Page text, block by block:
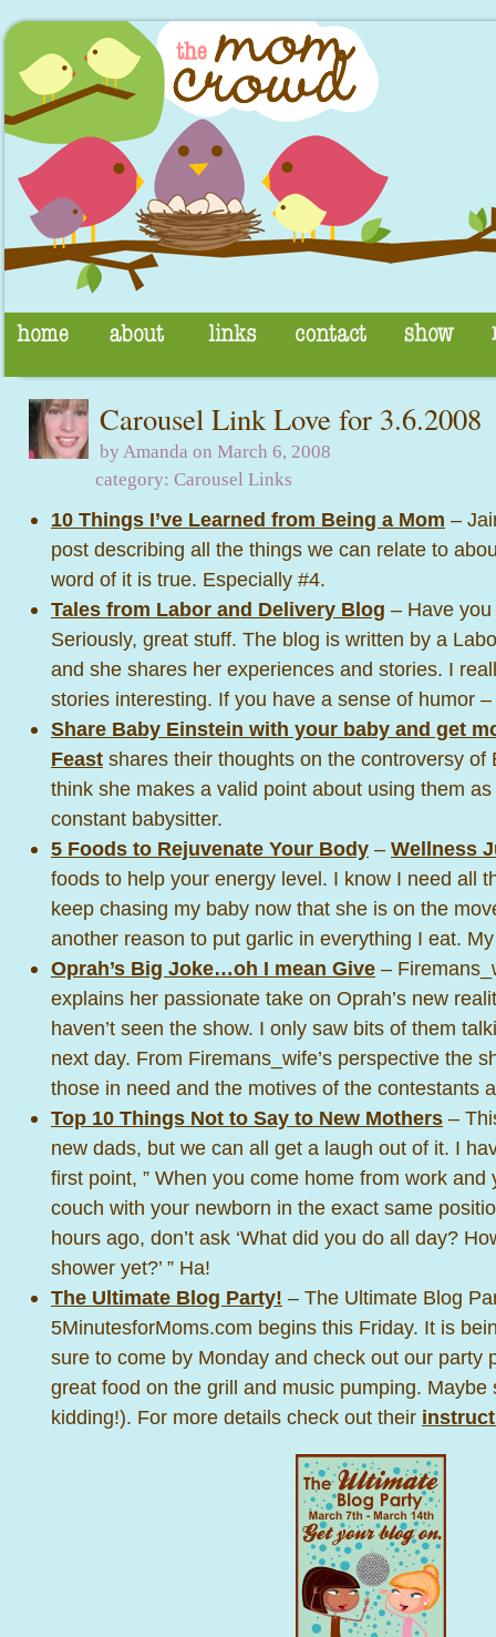
Carousel Link Love for 3.6.2008
by Amanda on March 6, 2008
category: Carousel Links
10 Things I’ve Learned from Being a Mom –
post describing all the things we can relate to
word of it is true. Especially #4.
Tales from Labor and Delivery Blog – Have
Seriously, great stuff. The blog is written by a
and she shares her experiences and stories. I
stories interesting. If you have a sense of humor
Share Baby Einstein with your baby and get
Feast shares their thoughts on the controversy of
think she makes a valid point about using them
constant babysitter.
5 Foods to Rejuvenate Your Body – Wellness
foods to help your energy level. I know I need all
keep chasing my baby now that she is on the
another reason to put garlic in everything I eat.
Oprah’s Big Joke…oh I mean Give –
explains her passionate take on Oprah’s new
haven’t seen the show. I only saw bits of them
next day. From Firemans_wife’s perspective the
those in need and the motives of the contestants
Top 10 Things Not to Say to New Mothers –
new dads, but we can all get a laugh out of it. I
first point, ” When you come home from work
couch with your newborn in the exact same
hours ago, don’t ask ‘What did you do all day?
shower yet?’ ” Ha!
The Ultimate Blog Party! – The Ultimate Blog
5MinutesforMoms.com begins this Friday. It is
sure to come by Monday and check out our party
great food on the grill and music pumping. Maybe
kidding!). For more details check out their